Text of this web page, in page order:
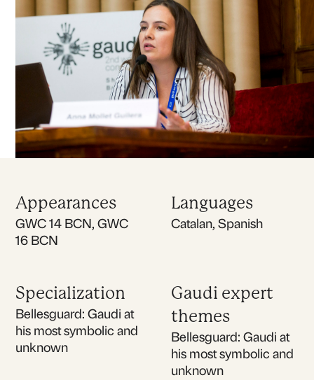
Appearances
GWC 14 BCN, GWC
16 BCN
Languages
Catalan, Spanish
Specialization
Bellesguard: Gaudi at
his most symbolic and
unknown
Gaudi expert
themes
Bellesguard: Gaudi at
his most symbolic and
unknown